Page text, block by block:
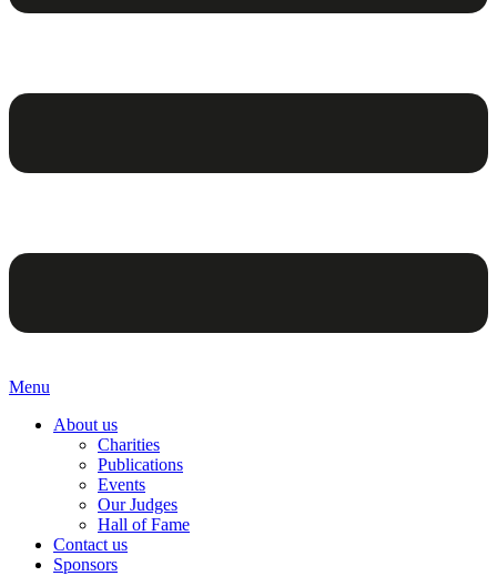
Menu
About us
Charities
Publications
Events
Our Judges
Hall of Fame
Contact us
Sponsors